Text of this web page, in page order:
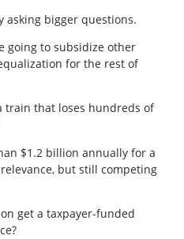
asking bigger questions.
going to subsidize other
for the rest of
train that loses hundreds of
$1.2 billion annually for a
but still competing
get a taxpayer-funded